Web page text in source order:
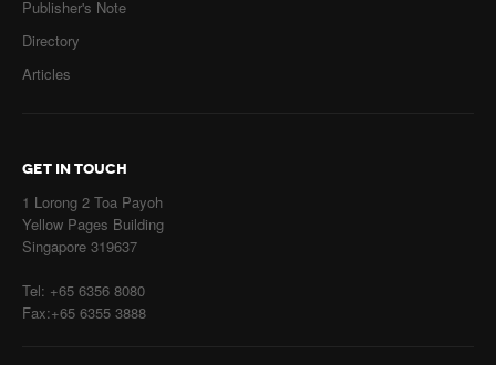
Publisher's Note
Directory
Articles
GET IN TOUCH
1 Lorong 2 Toa Payoh
Yellow Pages Building
Singapore 319637
Tel: +65 6356 8080
Fax:+65 6355 3888